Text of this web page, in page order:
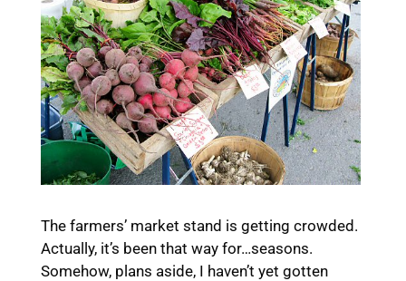
The farmers’ market stand is getting crowded.
Actually, it’s been that way for…seasons.
Somehow, plans aside, I haven’t yet gotten